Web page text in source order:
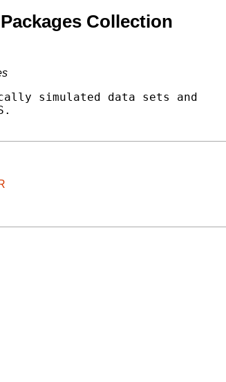
Collection
simulated data sets and